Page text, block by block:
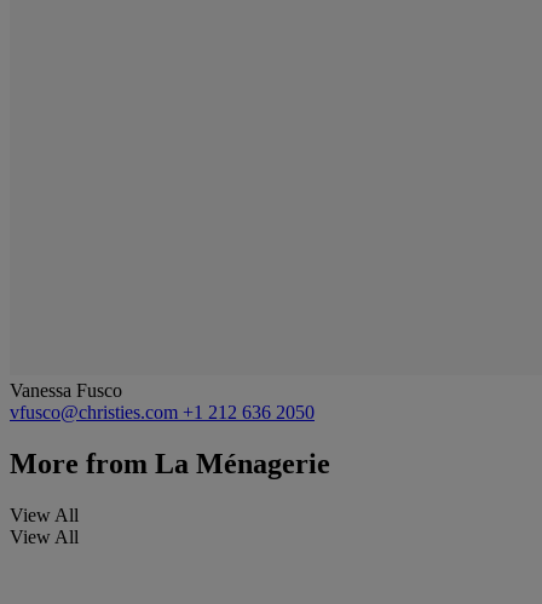
Vanessa Fusco
vfusco@christies.com +1 212 636 2050
More from La Ménagerie
View All
View All